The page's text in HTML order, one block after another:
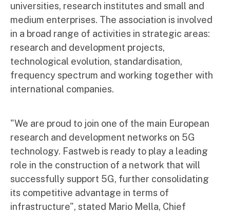
universities, research institutes and small and
medium enterprises. The association is involved
in a broad range of activities in strategic areas:
research and development projects,
technological evolution, standardisation,
frequency spectrum and working together with
international companies.
"We are proud to join one of the main European
research and development networks on 5G
technology. Fastweb is ready to play a leading
role in the construction of a network that will
successfully support 5G, further consolidating
its competitive advantage in terms of
infrastructure", stated Mario Mella, Chief